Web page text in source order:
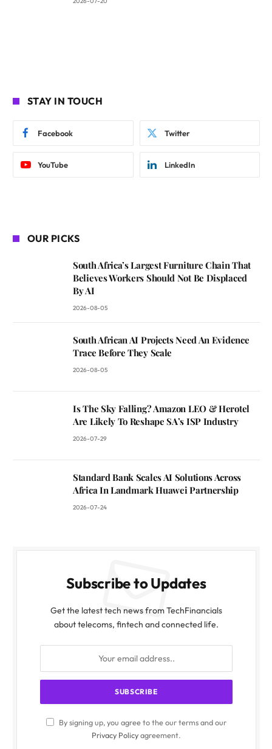
STAY IN TOUCH
Facebook Twitter
YouTube LinkedIn
OUR PICKS
South Africa’s Largest Furniture Chain That
Believes Workers Should Not Be Displaced
By AI
2026-08-05
South African AI Projects Need An Evidence
Trace Before They Scale
2026-08-05
Is The Sky Falling? Amazon LEO & Herotel
Are Likely To Reshape SA’s ISP Industry
2026-07-29
Standard Bank Scales AI Solutions Across
Africa In Landmark Huawei Partnership
2026-07-24
Subscribe to Updates
Get the latest tech news from TechFinancials
about telecoms, fintech and connected life.
By signing up, you agree to the our terms and our
Privacy Policyagreement.